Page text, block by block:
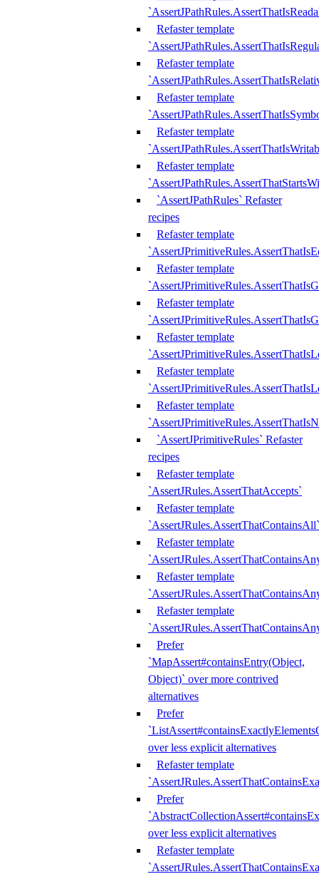
Refaster template
Refaster template
Refaster template
Refaster template
Refaster template
`AssertJPathRules` Refaster
recipes
Refaster template
Refaster template
Refaster template
Refaster template
Refaster template
Refaster template
`AssertJPrimitiveRules` Refaster
recipes
Refaster template
`AssertJRules.AssertThatAccepts`
Refaster template
`AssertJRules.AssertThatContainsAll`
Refaster template
Refaster template
Refaster template
Prefer
`MapAssert#containsEntry(Object,
Object)` over more contrived
alternatives
Prefer
over less explicit alternatives
Refaster template
Prefer
over less explicit alternatives
Refaster template